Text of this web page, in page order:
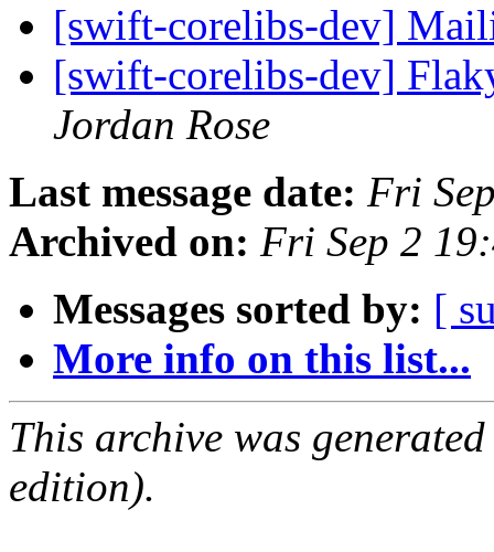
[swift-corelibs-dev]
[swift-corelibs-dev]
Jordan Rose
Last message date: Fri
Archived on: Fri Sep 2
Messages sorted by: [
More info on this list...
This archive was
edition).